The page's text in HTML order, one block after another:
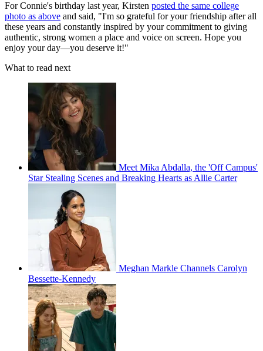
For Connie's birthday last year, Kirsten posted the same college
photo as above and said, "I'm so grateful for your friendship after all
these years and constantly inspired by your commitment to giving
authentic, strong women a place and voice on screen. Hope you
enjoy your day—you deserve it!"
What to read next
Meet Mika Abdalla, the 'Off Campus'
Star Stealing Scenes and Breaking Hearts as Allie Carter
Meghan Markle Channels Carolyn
Bessette-Kennedy